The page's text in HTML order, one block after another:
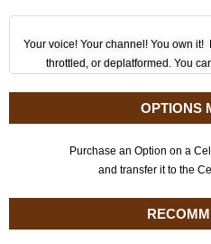
Your voice! Your channel! You own it!
throttled, or deplatformed. You
OPTIONS
Purchase an Option on a
and transfer it to the